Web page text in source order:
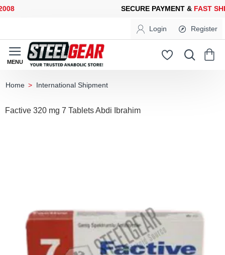
SECURE PAYMENT &FAST
Login Register
International Shipment
Factive 320 mg 7 Tablets Abdi Ibrahim